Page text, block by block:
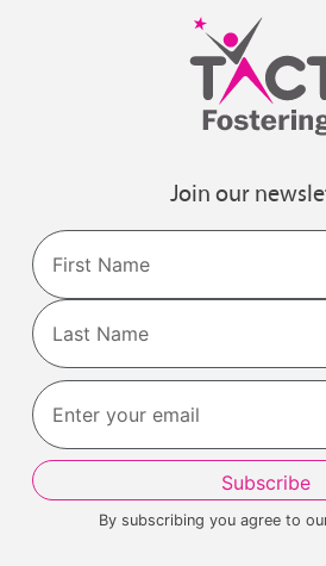
Join our
Name
First
Last
By subscribing you agree to